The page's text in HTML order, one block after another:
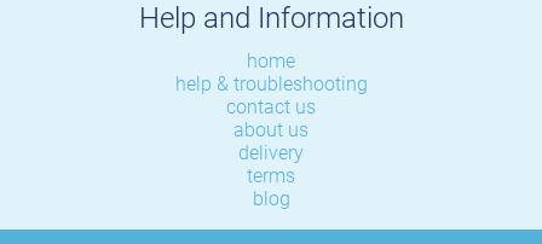
Help and Information
home
help & troubleshooting
contact us
about us
delivery
terms
blog